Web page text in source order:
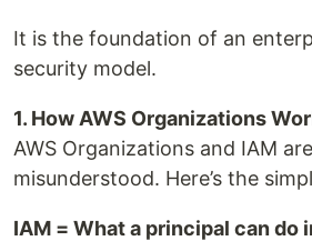
It is the foundation of an
security model.
1. How AWS Organizations
AWS Organizations and IAM
misunderstood. Here’s the
IAM = What a principal can do